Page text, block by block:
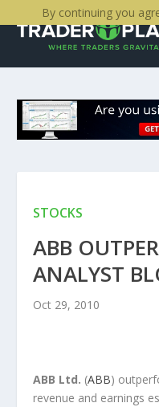
STOCKS
ABB
ANALYST
Oct 29, 2010
ABB Ltd. (ABB)
revenue and earnings
By continuing you